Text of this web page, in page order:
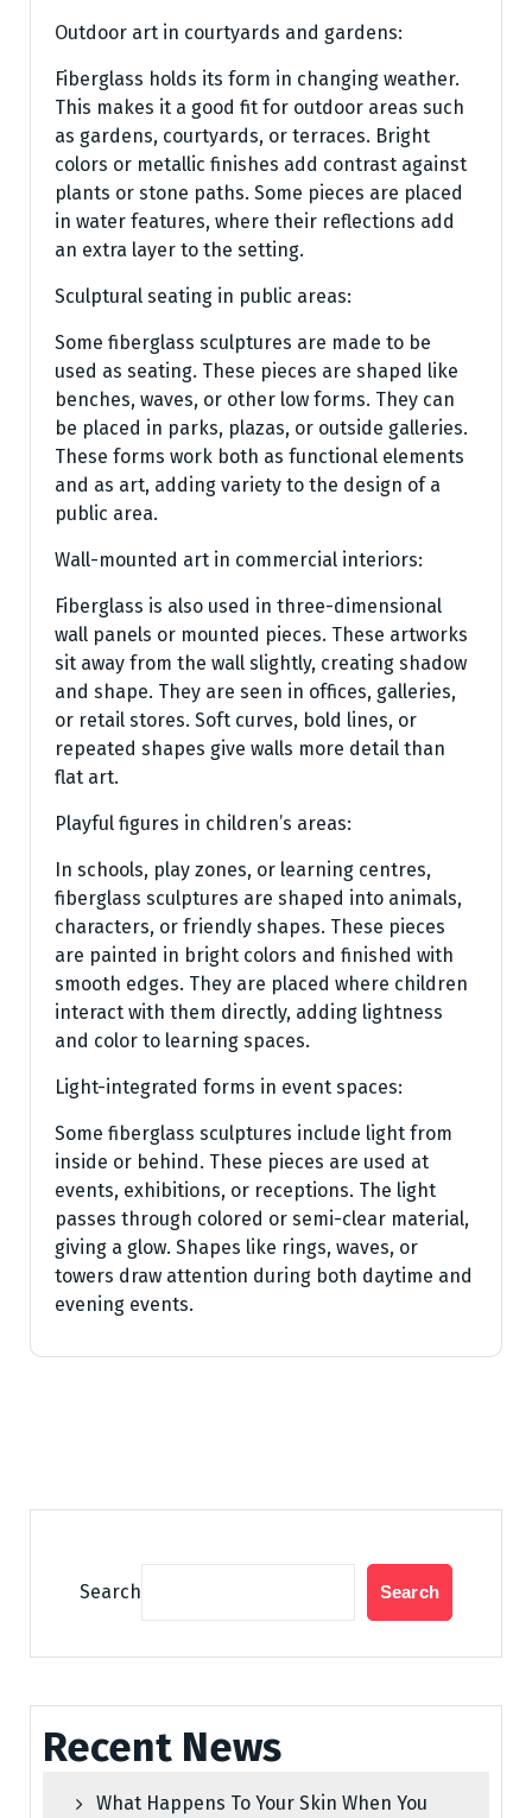
Outdoor art in courtyards and gardens:
Fiberglass holds its form in changing weather.
This makes it a good fit for outdoor areas such
as gardens, courtyards, or terraces. Bright
colors or metallic finishes add contrast against
plants or stone paths. Some pieces are placed
in water features, where their reflections add
an extra layer to the setting.
Sculptural seating in public areas:
Some fiberglass sculptures are made to be
used as seating. These pieces are shaped like
benches, waves, or other low forms. They can
be placed in parks, plazas, or outside galleries.
These forms work both as functional elements
and as art, adding variety to the design of a
public area.
Wall-mounted art in commercial interiors:
Fiberglass is also used in three-dimensional
wall panels or mounted pieces. These artworks
sit away from the wall slightly, creating shadow
and shape. They are seen in offices, galleries,
or retail stores. Soft curves, bold lines, or
repeated shapes give walls more detail than
flat art.
Playful figures in children’s areas:
In schools, play zones, or learning centres,
fiberglass sculptures are shaped into animals,
characters, or friendly shapes. These pieces
are painted in bright colors and finished with
smooth edges. They are placed where children
interact with them directly, adding lightness
and color to learning spaces.
Light-integrated forms in event spaces:
Some fiberglass sculptures include light from
inside or behind. These pieces are used at
events, exhibitions, or receptions. The light
passes through colored or semi-clear material,
giving a glow. Shapes like rings, waves, or
towers draw attention during both daytime and
evening events.
Search Search
Recent News
What Happens To Your Skin When You